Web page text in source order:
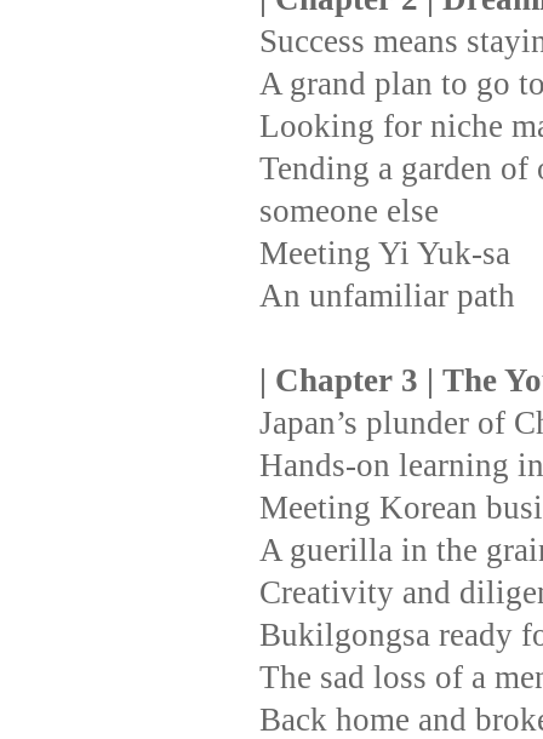
Success means
A grand plan to go
Looking for niche
Tending a garden
someone else
Meeting Yi Yuk-sa
An unfamiliar path
| Chapter 3 | The
Japan’s plunder of
Hands-on learning
Meeting Korean
A guerilla in the
Creativity and
Bukilgongsa ready
The sad loss of a
Back home and